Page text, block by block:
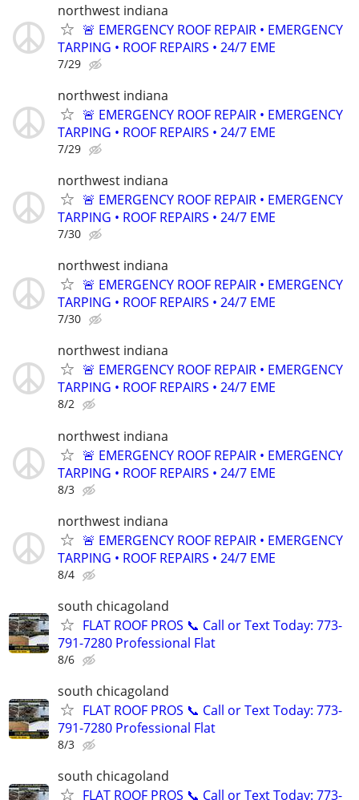
northwest indiana
🚨 EMERGENCY ROOF REPAIR • EMERGENCY
TARPING • ROOF REPAIRS • 24/7 EME
7/29
northwest indiana
🚨 EMERGENCY ROOF REPAIR • EMERGENCY
TARPING • ROOF REPAIRS • 24/7 EME
7/29
northwest indiana
🚨 EMERGENCY ROOF REPAIR • EMERGENCY
TARPING • ROOF REPAIRS • 24/7 EME
7/30
northwest indiana
🚨 EMERGENCY ROOF REPAIR • EMERGENCY
TARPING • ROOF REPAIRS • 24/7 EME
7/30
northwest indiana
🚨 EMERGENCY ROOF REPAIR • EMERGENCY
TARPING • ROOF REPAIRS • 24/7 EME
8/2
northwest indiana
🚨 EMERGENCY ROOF REPAIR • EMERGENCY
TARPING • ROOF REPAIRS • 24/7 EME
8/3
northwest indiana
🚨 EMERGENCY ROOF REPAIR • EMERGENCY
TARPING • ROOF REPAIRS • 24/7 EME
8/4
south chicagoland
FLAT ROOF PROS 📞 Call or Text Today: 773-
791-7280 Professional Flat
8/6
south chicagoland
FLAT ROOF PROS 📞 Call or Text Today: 773-
791-7280 Professional Flat
8/3
south chicagoland
FLAT ROOF PROS 📞 Call or Text Today: 773-